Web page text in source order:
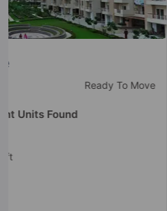
Godrej Properties
61 Vastu Compliant